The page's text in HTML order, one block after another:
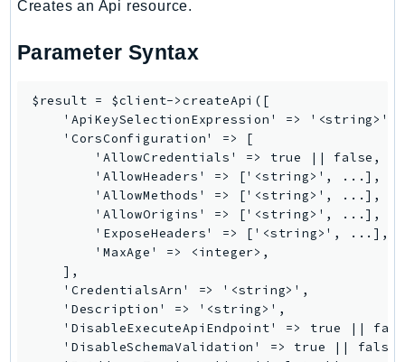
PrometheusService
QApps
QBusiness
QConnect
QuickSight
RDSDataService
RecycleBin
Redshift
RedshiftDataAPIService
RedshiftServerless
Creates an Api resource.
Parameter Syntax
$result = $client->createApi([
    'ApiKeySelectionExpression' => '<string>',
    'CorsConfiguration' => [
        'AllowCredentials' => true || false,
        'AllowHeaders' => ['<string>', ...],
        'AllowMethods' => ['<string>', ...],
        'AllowOrigins' => ['<string>', ...],
        'ExposeHeaders' => ['<string>', ...],
        'MaxAge' => <integer>,
    ],
    'CredentialsArn' => '<string>',
    'Description' => '<string>',
'DisableExecuteApiEndpoint' => true ||
    'DisableSchemaValidation' => true || false,